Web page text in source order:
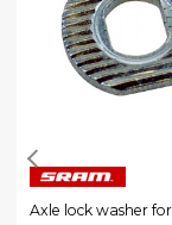
Axle lock washer